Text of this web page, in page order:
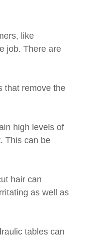
like
job. There are
that remove the
high levels of
This can be
hair can
as well as
tables can